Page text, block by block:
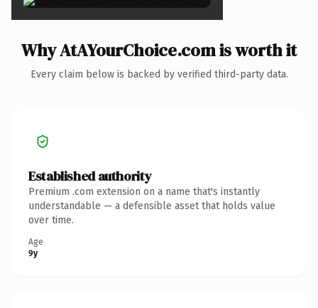
Why AtAYourChoice.com is worth it
Every claim below is backed by verified third-party data.
Established authority
Premium .com extension on a name that's instantly
understandable — a defensible asset that holds value
over time.
Age
9y